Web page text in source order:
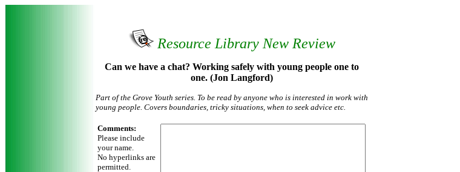
Resource Library New Review
Can we have a chat? Working safely with young people one to
one. (Jon Langford)
Part of the Grove Youth series. To be read by anyone who is interested in work with
young people. Covers boundaries, tricky situations, when to seek advice etc.
Comments:
Please include
your name.
No hyperlinks are
permitted.